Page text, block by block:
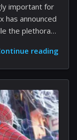
important for
has announced
the plethora
automatically
that are
comes as
and affects
has
their
often...
reading